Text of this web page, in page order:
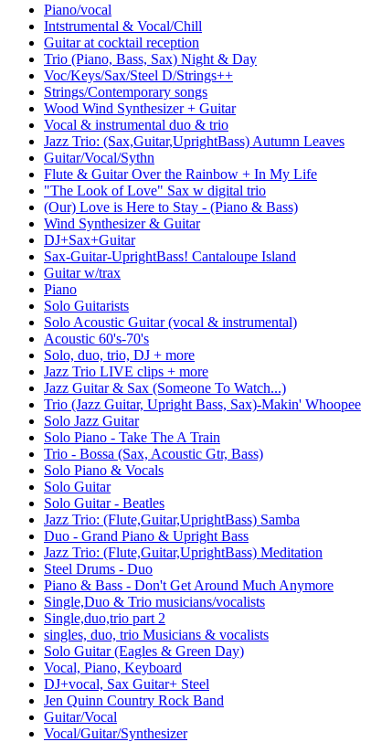
Piano/vocal
Intstrumental & Vocal/Chill
Guitar at cocktail reception
Trio (Piano, Bass, Sax) Night & Day
Voc/Keys/Sax/Steel D/Strings++
Strings/Contemporary songs
Wood Wind Synthesizer + Guitar
Vocal & instrumental duo & trio
Jazz Trio: (Sax,Guitar,UprightBass) Autumn Leaves
Guitar/Vocal/Sythn
Flute & Guitar Over the Rainbow + In My Life
"The Look of Love" Sax w digital trio
(Our) Love is Here to Stay - (Piano & Bass)
Wind Synthesizer & Guitar
DJ+Sax+Guitar
Sax-Guitar-UprightBass! Cantaloupe Island
Guitar w/trax
Piano
Solo Guitarists
Solo Acoustic Guitar (vocal & instrumental)
Acoustic 60's-70's
Solo, duo, trio, DJ + more
Jazz Trio LIVE clips + more
Jazz Guitar & Sax (Someone To Watch...)
Trio (Jazz Guitar, Upright Bass, Sax)-Makin' Whoopee
Solo Jazz Guitar
Solo Piano - Take The A Train
Trio - Bossa (Sax, Acoustic Gtr, Bass)
Solo Piano & Vocals
Solo Guitar
Solo Guitar - Beatles
Jazz Trio: (Flute,Guitar,UprightBass) Samba
Duo - Grand Piano & Upright Bass
Jazz Trio: (Flute,Guitar,UprightBass) Meditation
Steel Drums - Duo
Piano & Bass - Don't Get Around Much Anymore
Single,Duo & Trio musicians/vocalists
Single,duo,trio part 2
singles, duo, trio Musicians & vocalists
Solo Guitar (Eagles & Green Day)
Vocal, Piano, Keyboard
DJ+vocal, Sax Guitar+ Steel
Jen Quinn Country Rock Band
Guitar/Vocal
Vocal/Guitar/Synthesizer